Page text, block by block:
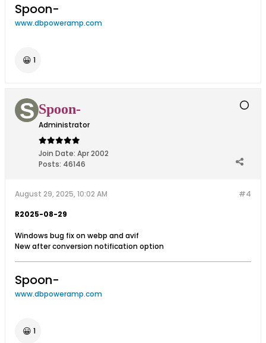
Spoon-
www.dbpoweramp.com
😀 1
Spoon-
Administrator
Join Date: Apr 2002
Posts: 46146
#4
August 29, 2025, 10:02 AM
R2025-08-29
Windows bug fix on webp and avif
New after conversion notification option
Spoon-
www.dbpoweramp.com
😀 1